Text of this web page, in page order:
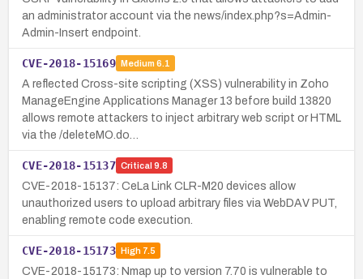
an administrator account via the news/index.php?s=Admin-
Admin-Insert endpoint.
CVE-2018-15169 Medium 6.1
A reflected Cross-site scripting (XSS) vulnerability in Zoho
ManageEngine Applications Manager 13 before build 13820
allows remote attackers to inject arbitrary web script or HTML
via the /deleteMO.do…
CVE-2018-15137 Critical 9.8
CVE-2018-15137: CeLa Link CLR-M20 devices allow
unauthorized users to upload arbitrary files via WebDAV PUT,
enabling remote code execution.
CVE-2018-15173 High7.5
CVE-2018-15173: Nmap up to version 7.70 is vulnerable to